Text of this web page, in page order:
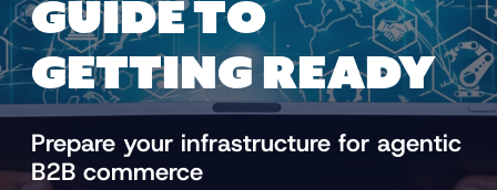
GUIDE TO
GETTING READY
Prepare your infrastructure for agentic
B2B commerce